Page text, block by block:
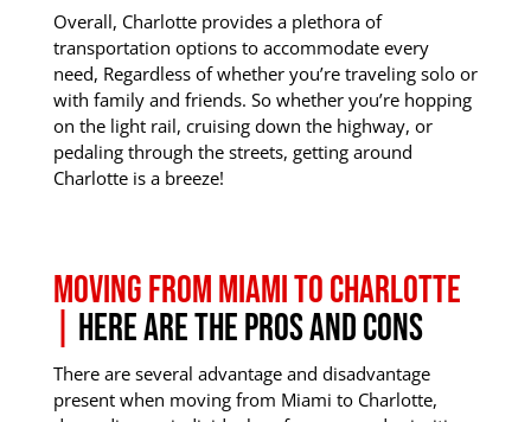
Overall, Charlotte provides a plethora of
transportation options to accommodate every
need, Regardless of whether you’re traveling solo or
with family and friends. So whether you’re hopping
on the light rail, cruising down the highway, or
pedaling through the streets, getting around
Charlotte is a breeze!
Moving from Miami to Charlotte
Here are the Pros and Cons
There are several advantage and disadvantage
present when moving from Miami to Charlotte,